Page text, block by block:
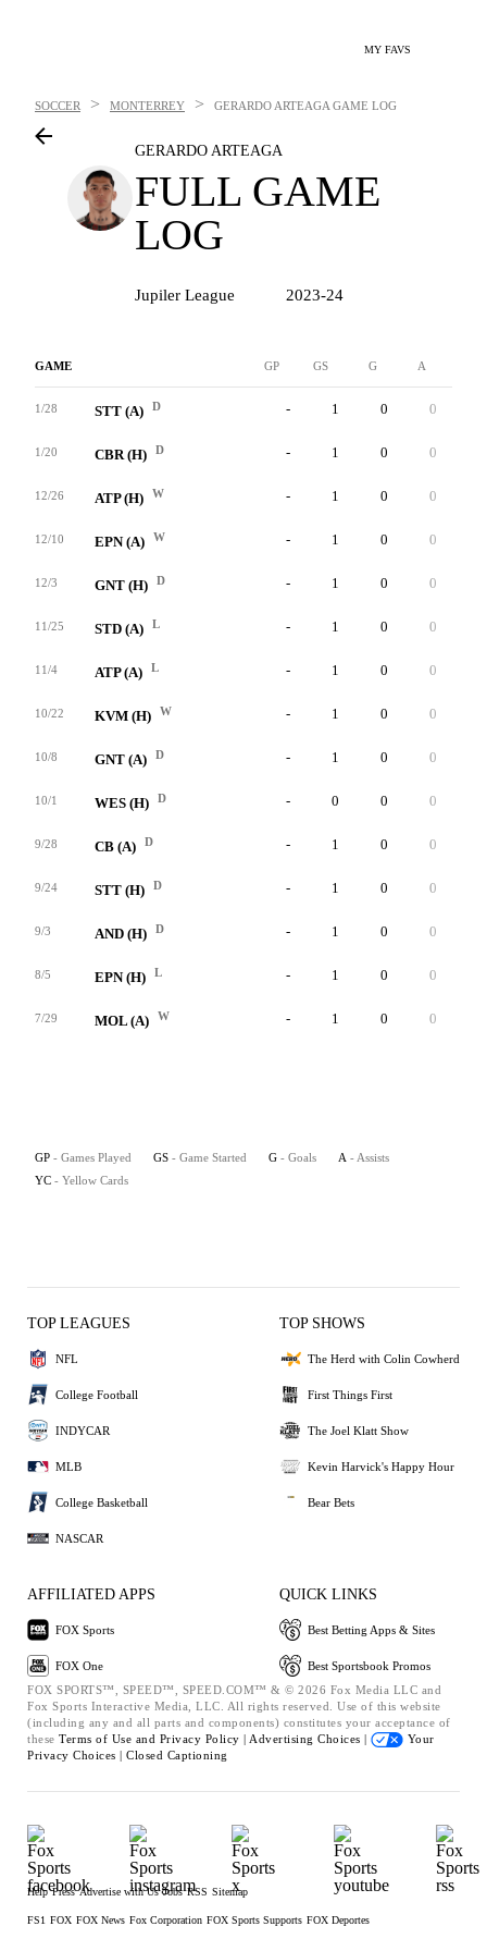
MY FAVS
SOCCER > MONTERREY > GERARDO ARTEAGA GAME LOG
GERARDO ARTEAGA
FULL GAME
LOG
Jupiler League 2023-24
GAME GP GS G A
1/28 STT (A) D - 1 0 0
1/20 CBR (H) D - 1 0 0
12/26 ATP (H) W - 1 0 0
12/10 EPN (A) W - 1 0 0
12/3 GNT (H) D - 1 0 0
11/25 STD (A) L - 1 0 0
11/4 ATP (A) L - 1 0 0
10/22 KVM (H) W - 1 0 0
10/8 GNT (A) D - 1 0 0
10/1 WES (H) D - 0 0 0
9/28 CB (A) D - 1 0 0
9/24 STT (H) D - 1 0 0
9/3 AND (H) D - 1 0 0
8/5 EPN (H) L - 1 0 0
7/29 MOL (A) W - 1 0 0
GP - Games Played GS - Game Started G - Goals A - Assists
YC - Yellow Cards
TOP LEAGUES
NFL
College Football
INDYCAR
MLB
College Basketball
NASCAR
TOP SHOWS
The Herd with Colin Cowherd
First Things First
The Joel Klatt Show
Kevin Harvick's Happy Hour
Bear Bets
AFFILIATED APPS
FOX Sports
FOX One
QUICK LINKS
Best Betting Apps & Sites
Best Sportsbook Promos
FOX SPORTS™, SPEED™, SPEED.COM™ & © 2026 Fox Media LLC and
Fox Sports Interactive Media, LLC. All rights reserved. Use of this website
(including any and all parts and components) constitutes your acceptance of
these Terms of Use and Privacy Policy | Advertising Choices |
Your
Privacy Choices | Closed Captioning
Help Press Advertise with Us Jobs RSS Sitemap
FS1 FOX FOX News Fox Corporation FOX Sports Supports FOX Deportes